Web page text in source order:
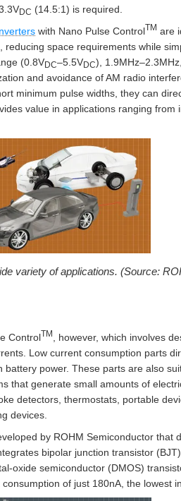
DC (14.5:1) is required.
with Nano Pulse ControlTM are
space requirements while
(0.8VDC–5.5VDC),
and avoidance of AM radio
minimum pulse widths, they can
value in applications ranging
variety of applications. (Source:
ControlTM
, however, which involves
Low current consumption parts
power. These parts are also
that generate small amounts of
detectors, thermostats, portable
devices.
by ROHM Semiconductor
bipolar junction transistor
oxide semiconductor (DMOS)
of just 180nA, the lowest